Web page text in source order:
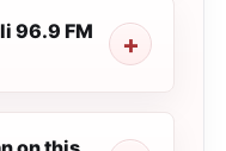
96.9 FM